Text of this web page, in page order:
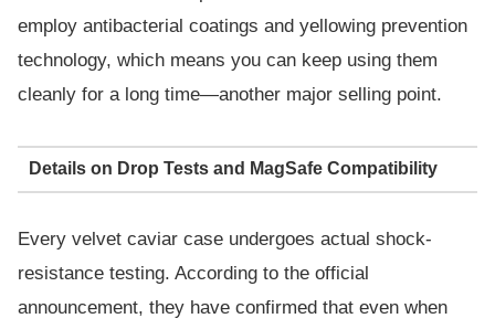
employ antibacterial coatings and yellowing prevention
technology, which means you can keep using them
cleanly for a long time—another major selling point.
Details on Drop Tests and MagSafe Compatibility
Every velvet caviar case undergoes actual shock-
resistance testing. According to the official
announcement, they have confirmed that even when